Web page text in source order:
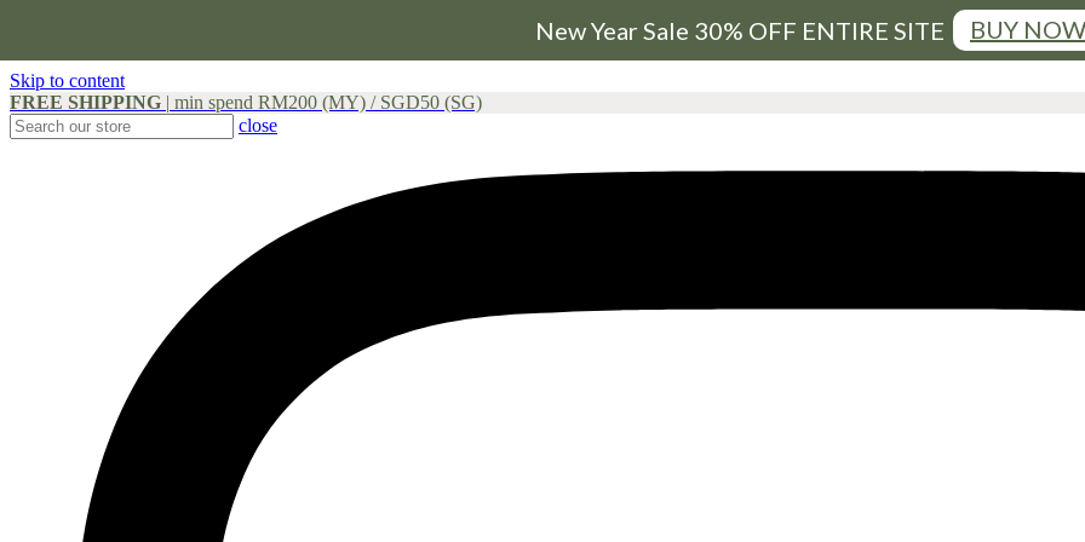
Skip to content
FREE SHIPPING | min spend RM200 (MY) / SGD50 (SG)
close
New Year Sale 30% OFF ENTIRE SITE BUY NOW